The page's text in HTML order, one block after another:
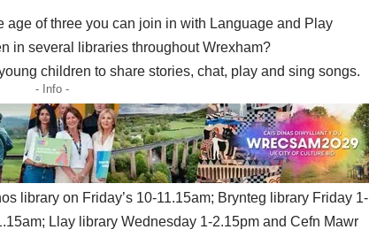
age of three you can join in with Language and Play
in several libraries throughout Wrexham?
children to share stories, chat, play and sing songs.
- Info -
library on Friday’s 10-11.15am; Brynteg library Friday 1-
Llay library Wednesday 1-2.15pm and Cefn Mawr